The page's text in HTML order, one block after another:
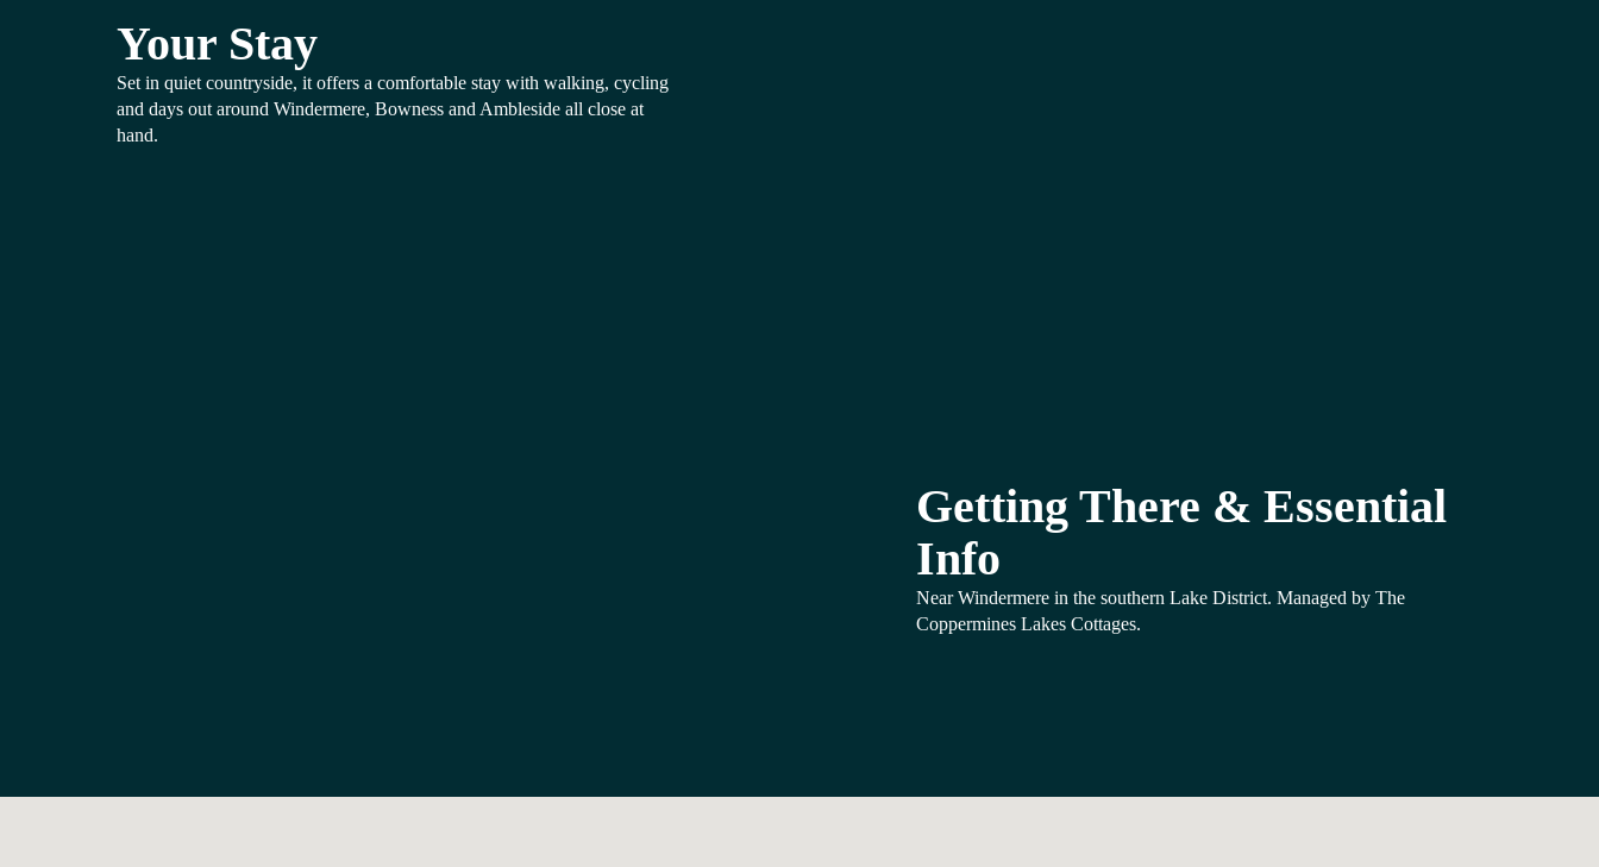
Your Stay
Set in quiet countryside, it offers a comfortable stay with walking, cycling
and days out around Windermere, Bowness and Ambleside all close at
hand.
Getting There & Essential
Info
Near Windermere in the southern Lake District. Managed by The
Coppermines Lakes Cottages.